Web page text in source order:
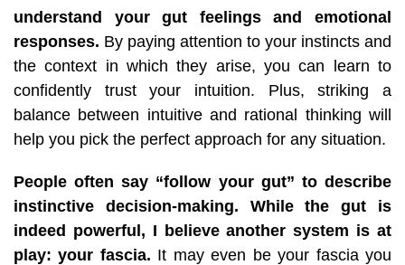
understand your gut feelings and emotional
responses. By paying attention to your instincts and
the context in which they arise, you can learn to
confidently trust your intuition. Plus, striking a
balance between intuitive and rational thinking will
help you pick the perfect approach for any situation.
People often say “follow your gut” to describe
instinctive decision-making. While the gut is
indeed powerful, I believe another system is at
play: your fascia. It may even be your fascia you